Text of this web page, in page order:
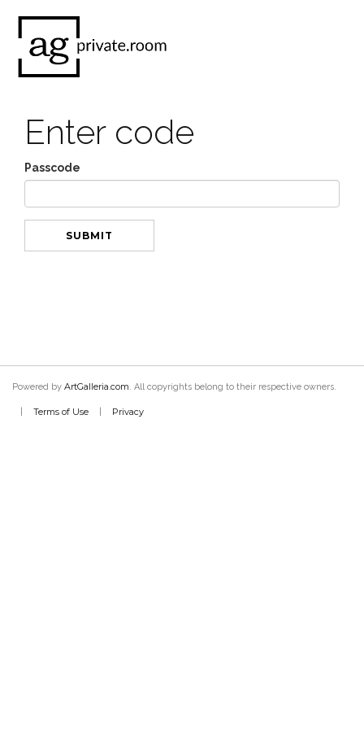
Enter code
Passcode
Powered by ArtGalleria.com. All copyrights belong to their respective owners.
Terms of Use Privacy